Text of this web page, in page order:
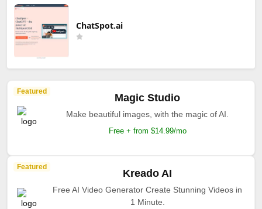
ChatSpot.ai
Featured
Magic Studio
Make beautiful images, with the magic of AI.
Free + from $14.99/mo
Featured
Kreado AI
Free AI Video Generator Create Stunning Videos in
1 Minute.